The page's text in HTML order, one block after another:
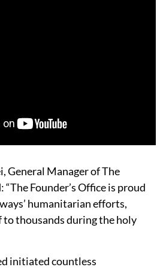
General Manager of The
“The Founder’s Office is proud
humanitarian efforts,
thousands during the holy
initiated countless